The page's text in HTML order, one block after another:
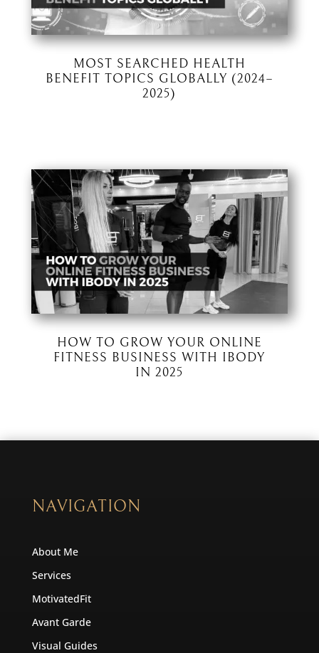
MOST SEARCHED HEALTH
BENEFIT TOPICS GLOBALLY (2024–
2025)
HOW TO GROW YOUR ONLINE
FITNESS BUSINESS WITH IBODY
IN 2025
NAVIGATION
About Me
Services
MotivatedFit
Avant Garde
Visual Guides